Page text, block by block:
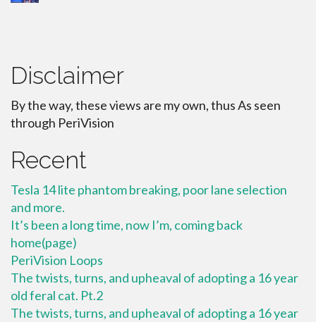
Disclaimer
By the way, these views are my own, thus As seen
through PeriVision
Recent
Tesla 14 lite phantom breaking, poor lane selection
and more.
It’s been a long time, now I’m, coming back
home(page)
PeriVision Loops
The twists, turns, and upheaval of adopting a 16 year
old feral cat. Pt.2
The twists, turns, and upheaval of adopting a 16 year